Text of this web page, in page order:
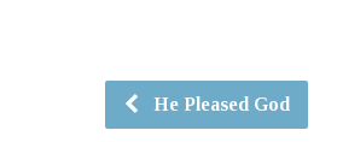
He Pleased God